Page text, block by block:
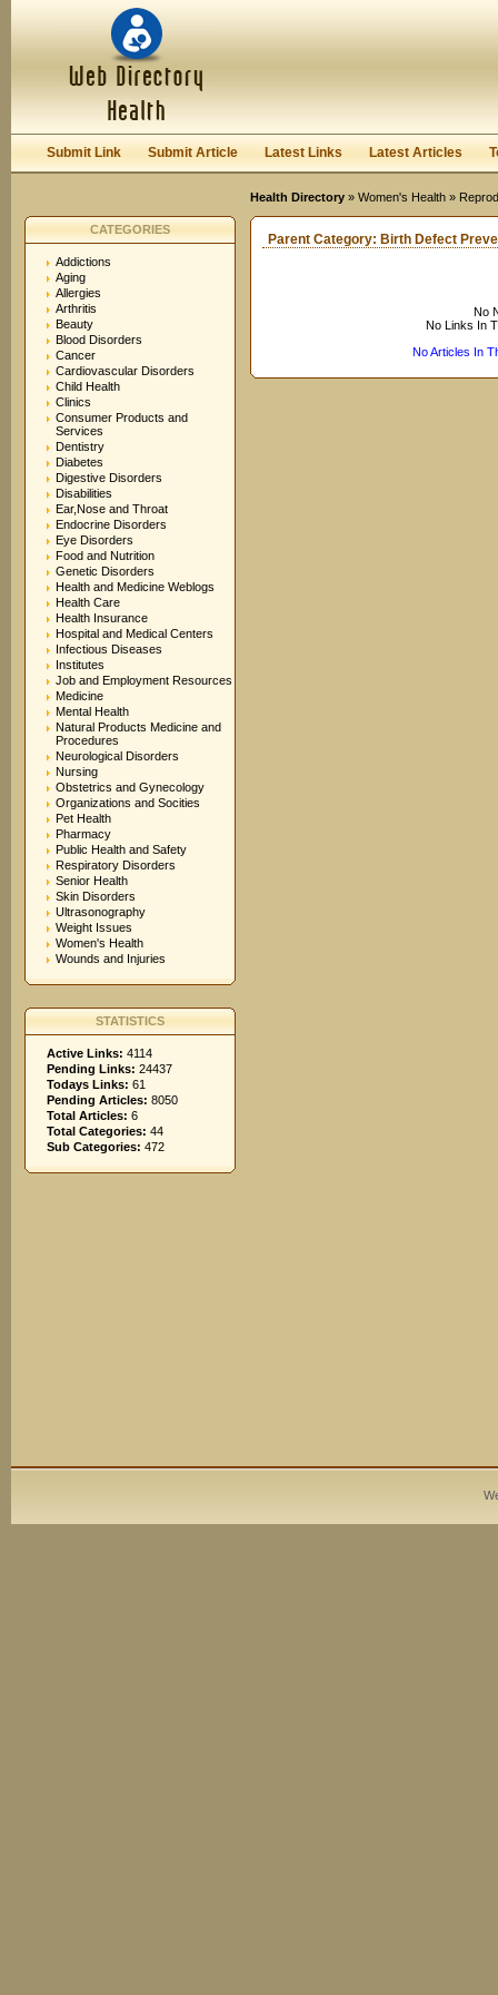
Submit Link Submit Article Latest Links Latest Articles
Health Directory » Women's Health »
CATEGORIES
Addictions
Aging
Allergies
Arthritis
Beauty
Blood Disorders
Cancer
Cardiovascular Disorders
Child Health
Clinics
Consumer Products and
Services
Dentistry
Diabetes
Digestive Disorders
Disabilities
Ear,Nose and Throat
Endocrine Disorders
Eye Disorders
Food and Nutrition
Genetic Disorders
Health and Medicine Weblogs
Health Care
Health Insurance
Hospital and Medical Centers
Infectious Diseases
Institutes
Job and Employment Resources
Medicine
Mental Health
Natural Products Medicine and
Procedures
Neurological Disorders
Nursing
Obstetrics and Gynecology
Organizations and Socities
Pet Health
Pharmacy
Public Health and Safety
Respiratory Disorders
Senior Health
Skin Disorders
Ultrasonography
Weight Issues
Women's Health
Wounds and Injuries
STATISTICS
Active Links: 4114
Pending Links: 24437
Todays Links: 61
Pending Articles: 8050
Total Articles: 6
Total Categories: 44
Sub Categories: 472
Parent Category: Birth Defect
No
No Links In
No Articles In